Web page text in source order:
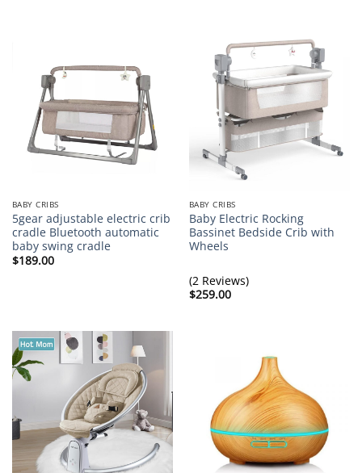
BABY CRIBS
5gear adjustable electric crib
cradle Bluetooth automatic
baby swing cradle
$189.00
BABY CRIBS
Baby Electric Rocking
Bassinet Bedside Crib with
Wheels
(2 Reviews)
$259.00